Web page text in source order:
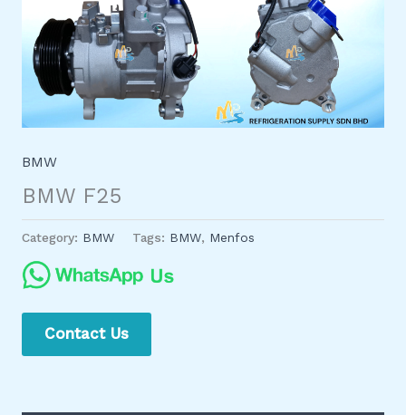
BMW
BMW F25
Category: BMW Tags: BMW, Menfos
Contact Us